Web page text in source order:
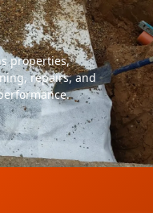
properties,
repairs, and